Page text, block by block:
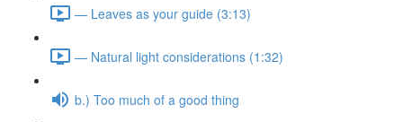
— Leaves as your guide (3:13)
— Natural light considerations (1:32)
b.) Too much of a good thing